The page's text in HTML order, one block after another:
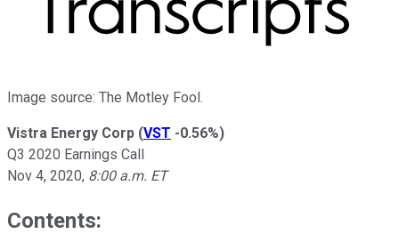
Image source: The Motley Fool.
Vistra Energy Corp (VST -0.56%)
Q3 2020 Earnings Call
Nov 4, 2020, 8:00 a.m. ET
Contents: